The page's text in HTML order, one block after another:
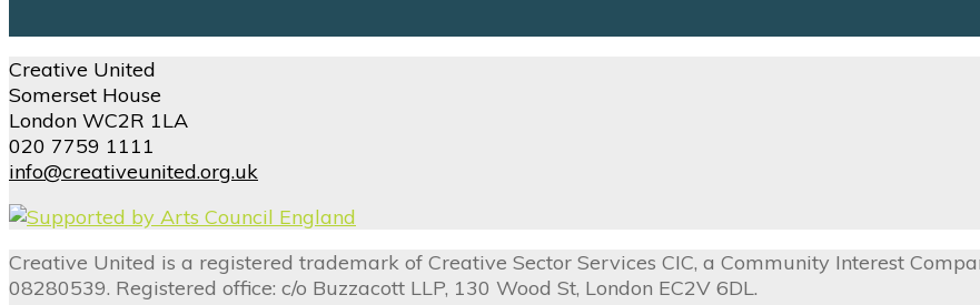
Creative United
Somerset House
London WC2R 1LA
020 7759 1111
info@creativeunited.org.uk
Creative United is a registered trademark of Creative Sector Services CIC, a Community Interest
08280539. Registered office: c/o Buzzacott LLP, 130 Wood St, London EC2V 6DL.